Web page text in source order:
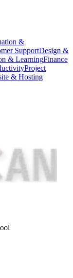
&
SupportDesign &
& LearningFinance
Project
& Hosting